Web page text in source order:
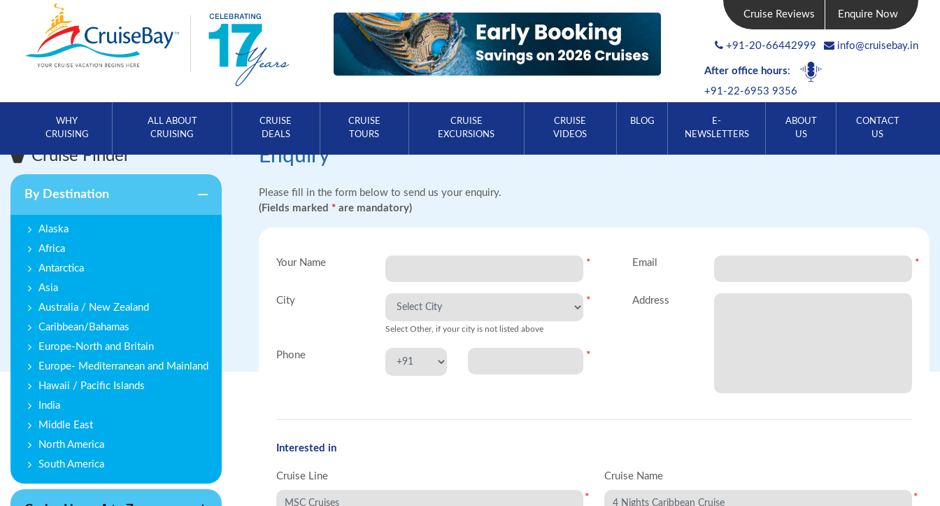
Cruise Reviews Enquire Now
+91-20-66442999 info@cruisebay.in
After office hours:
+91-22-6953 9356
WHY
CRUISING
ALL ABOUT
CRUISING
CRUISE
DEALS
CRUISE
TOURS
CRUISE
EXCURSIONS
CRUISE
VIDEOS
BLOG
E-
NEWSLETTERS
ABOUT
US
CONTACT
US
Cruise Finder
By Destination
Alaska
Africa
Antarctica
Asia
Australia / New Zealand
Caribbean/Bahamas
Europe-North and Britain
Europe- Mediterranean and Mainland
Hawaii / Pacific Islands
India
Middle East
North America
South America
Enquiry
Please fill in the form below to send us your enquiry.
(Fields marked *are mandatory)
Your Name *
City *
Select Other, if your city is not listed above
Phone *
Email *
Address
Interested in
Cruise Line
*
Cruise Name
*